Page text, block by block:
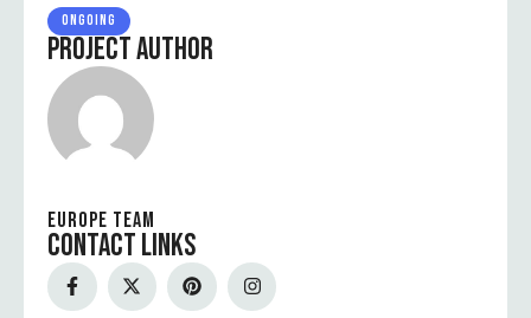
ONGOING
PROJECT AUTHOR
EUROPE TEAM
CONTACT LINKS